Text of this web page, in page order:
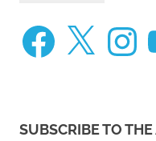
Facebook
X
SUBSCRIBE TO